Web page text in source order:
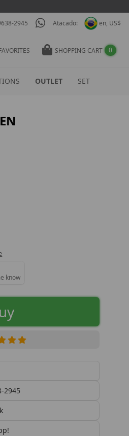
en, US$
Atacado:
2945
SHOPPING CART 0
OUTLET SET
know
2945